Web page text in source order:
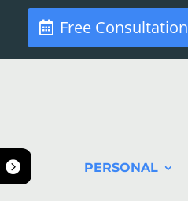
Free Consultation
PERSONAL